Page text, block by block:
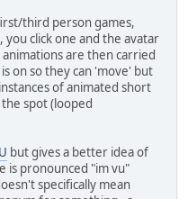
third person games,
click one and the avatar
are then carried
on so they can 'move' but
of animated short
spot (looped
but gives a better idea of
is pronounced "im vu"
specifically mean